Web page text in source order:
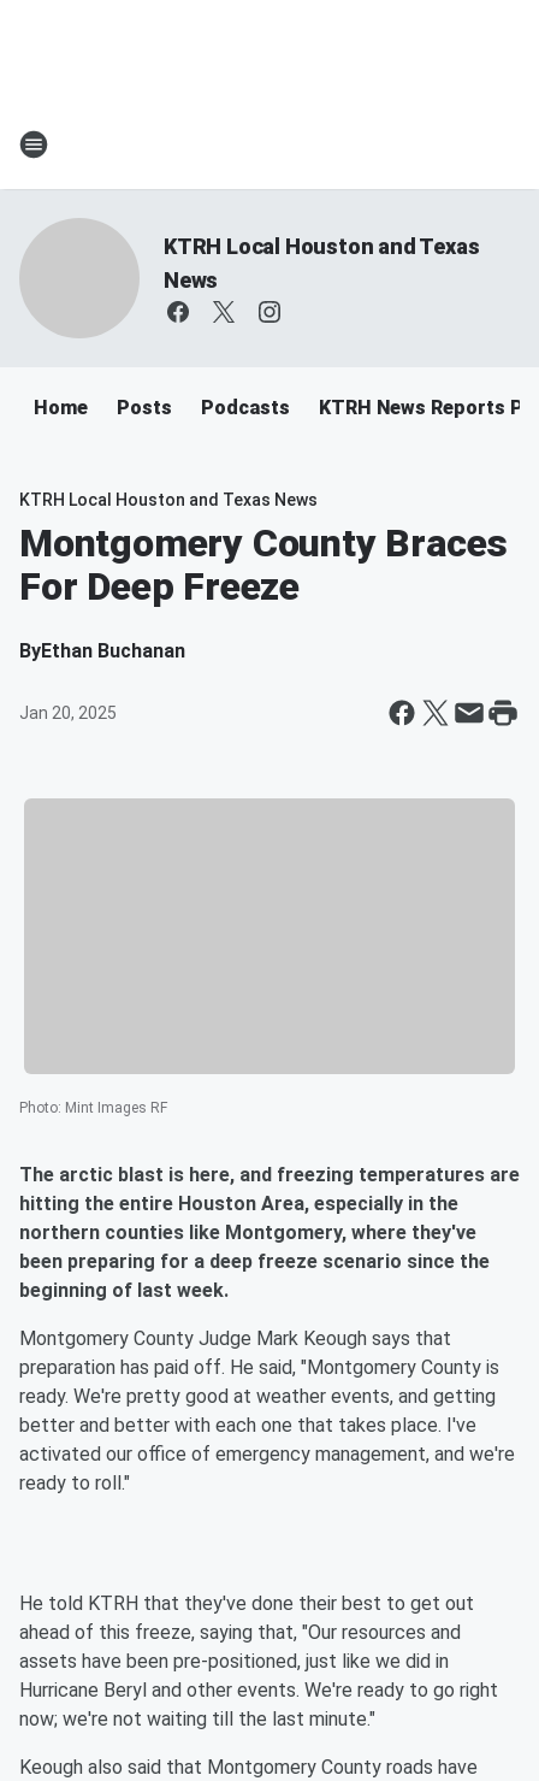
KTRH Local Houston and Texas
News
Home Posts Podcasts KTRH News Reports
KTRH Local Houston and Texas News
Montgomery County Braces
For Deep Freeze
ByEthan Buchanan
Jan 20, 2025
Photo: Mint Images RF
The arctic blast is here, and freezing temperatures are
hitting the entire Houston Area, especially in the
northern counties like Montgomery, where they've
been preparing for a deep freeze scenario since the
beginning of last week.
Montgomery County Judge Mark Keough says that
preparation has paid off. He said, "Montgomery County is
ready. We're pretty good at weather events, and getting
better and better with each one that takes place. I've
activated our office of emergency management, and we're
ready to roll."
He told KTRH that they've done their best to get out
ahead of this freeze, saying that, "Our resources and
assets have been pre-positioned, just like we did in
Hurricane Beryl and other events. We're ready to go right
now; we're not waiting till the last minute."
Keough also said that Montgomery County roads have